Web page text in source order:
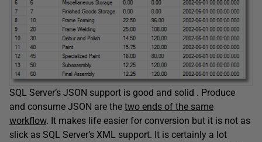
SQL Server’s JSON support is good and solid . Produce
and consume JSON are the two ends of the same
workflow. It makes life easier for conversion but it is not as
slick as SQL Server’s XML support. It is certainly a lot